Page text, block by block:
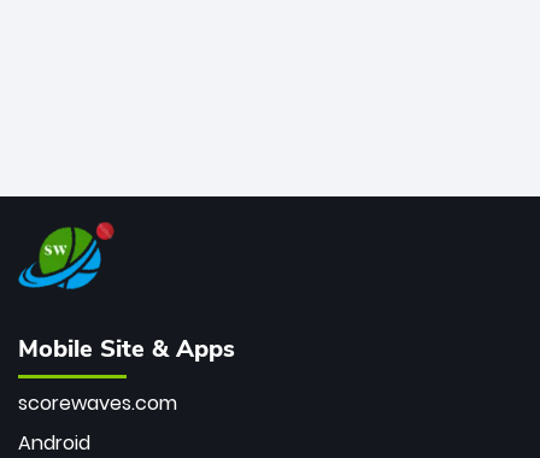
Mobile Site & Apps
scorewaves.com
Android